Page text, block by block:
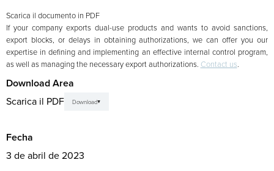
Scarica il documento in PDF
If your company exports dual-use products and wants to avoid sanctions,
export blocks, or delays in obtaining authorizations, we can offer you our
expertise in defining and implementing an effective internal control program,
as well as managing the necessary export authorizations. Contact us.
Download Area
Scarica il PDF
Download
Fecha
3 de abril de 2023